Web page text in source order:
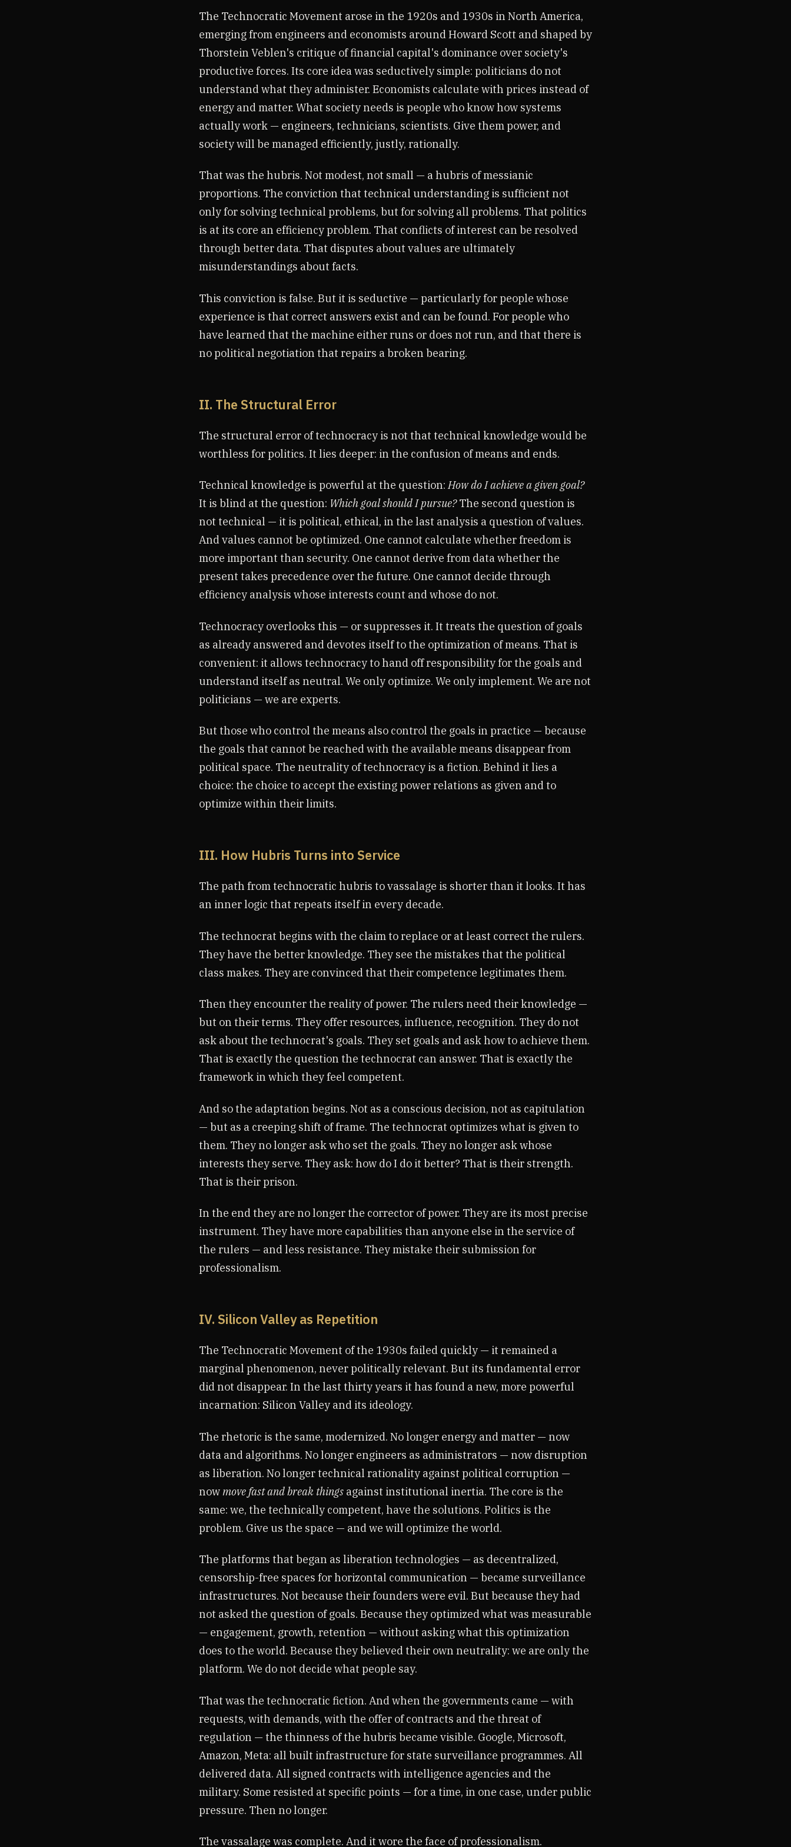
The Technocratic Movement arose in the 1920s and 1930s in North America,
emerging from engineers and economists around Howard Scott and shaped by
Thorstein Veblen's critique of financial capital's dominance over society's
productive forces. Its core idea was seductively simple: politicians do not
understand what they administer. Economists calculate with prices instead of
energy and matter. What society needs is people who know how systems
actually work — engineers, technicians, scientists. Give them power, and
society will be managed efficiently, justly, rationally.
That was the hubris. Not modest, not small — a hubris of messianic
proportions. The conviction that technical understanding is sufficient not
only for solving technical problems, but for solving all problems. That politics
is at its core an efficiency problem. That conflicts of interest can be resolved
through better data. That disputes about values are ultimately
misunderstandings about facts.
This conviction is false. But it is seductive — particularly for people whose
experience is that correct answers exist and can be found. For people who
have learned that the machine either runs or does not run, and that there is
no political negotiation that repairs a broken bearing.
II. The Structural Error
The structural error of technocracy is not that technical knowledge would be
worthless for politics. It lies deeper: in the confusion of means and ends.
Technical knowledge is powerful at the question:How do I achieve a given goal?
It is blind at the question: Which goal should I pursue?The second question is
not technical — it is political, ethical, in the last analysis a question of values.
And values cannot be optimized. One cannot calculate whether freedom is
more important than security. One cannot derive from data whether the
present takes precedence over the future. One cannot decide through
efficiency analysis whose interests count and whose do not.
Technocracy overlooks this — or suppresses it. It treats the question of goals
as already answered and devotes itself to the optimization of means. That is
convenient: it allows technocracy to hand off responsibility for the goals and
understand itself as neutral. We only optimize. We only implement. We are not
politicians — we are experts.
But those who control the means also control the goals in practice — because
the goals that cannot be reached with the available means disappear from
political space. The neutrality of technocracy is a fiction. Behind it lies a
choice: the choice to accept the existing power relations as given and to
optimize within their limits.
III. How Hubris Turns into Service
The path from technocratic hubris to vassalage is shorter than it looks. It has
an inner logic that repeats itself in every decade.
The technocrat begins with the claim to replace or at least correct the rulers.
They have the better knowledge. They see the mistakes that the political
class makes. They are convinced that their competence legitimates them.
Then they encounter the reality of power. The rulers need their knowledge —
but on their terms. They offer resources, influence, recognition. They do not
ask about the technocrat's goals. They set goals and ask how to achieve them.
That is exactly the question the technocrat can answer. That is exactly the
framework in which they feel competent.
And so the adaptation begins. Not as a conscious decision, not as capitulation
— but as a creeping shift of frame. The technocrat optimizes what is given to
them. They no longer ask who set the goals. They no longer ask whose
interests they serve. They ask: how do I do it better? That is their strength.
That is their prison.
In the end they are no longer the corrector of power. They are its most precise
instrument. They have more capabilities than anyone else in the service of
the rulers — and less resistance. They mistake their submission for
professionalism.
IV. Silicon Valley as Repetition
The Technocratic Movement of the 1930s failed quickly — it remained a
marginal phenomenon, never politically relevant. But its fundamental error
did not disappear. In the last thirty years it has found a new, more powerful
incarnation: Silicon Valley and its ideology.
The rhetoric is the same, modernized. No longer energy and matter — now
data and algorithms. No longer engineers as administrators — now disruption
as liberation. No longer technical rationality against political corruption —
nowmove fast and break things against institutional inertia. The core is the
same: we, the technically competent, have the solutions. Politics is the
problem. Give us the space — and we will optimize the world.
The platforms that began as liberation technologies — as decentralized,
censorship-free spaces for horizontal communication — became surveillance
infrastructures. Not because their founders were evil. But because they had
not asked the question of goals. Because they optimized what was measurable
— engagement, growth, retention — without asking what this optimization
does to the world. Because they believed their own neutrality: we are only the
platform. We do not decide what people say.
That was the technocratic fiction. And when the governments came — with
requests, with demands, with the offer of contracts and the threat of
regulation — the thinness of the hubris became visible. Google, Microsoft,
Amazon, Meta: all built infrastructure for state surveillance programmes. All
delivered data. All signed contracts with intelligence agencies and the
military. Some resisted at specific points — for a time, in one case, under public
pressure. Then no longer.
The vassalage was complete. And it wore the face of professionalism.